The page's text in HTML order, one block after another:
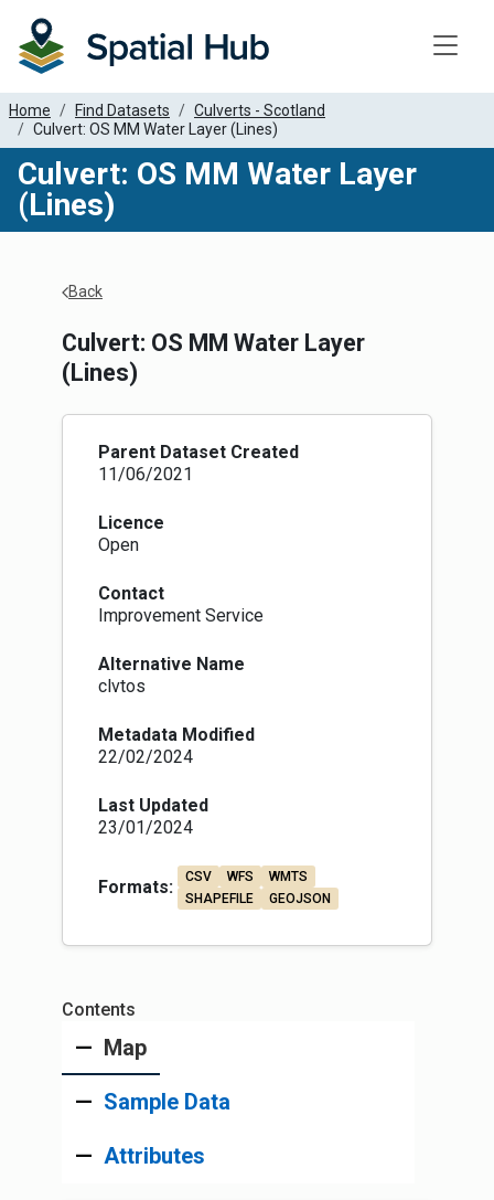
Home Find Datasets
Culverts - Scotland
Culvert: OS MM Water Layer (Lines)
Culvert: OS MM Water Layer
(Lines)
Back
Culvert: OS MM Water Layer
(Lines)
Parent Dataset Created
11/06/2021
Licence
Open
Contact
Improvement Service
Alternative Name
clvtos
Metadata Modified
22/02/2024
Last Updated
23/01/2024
Formats: CSV WFS
WMTS
SHAPEFILE
GEOJSON
Map
Sample Data
Attributes